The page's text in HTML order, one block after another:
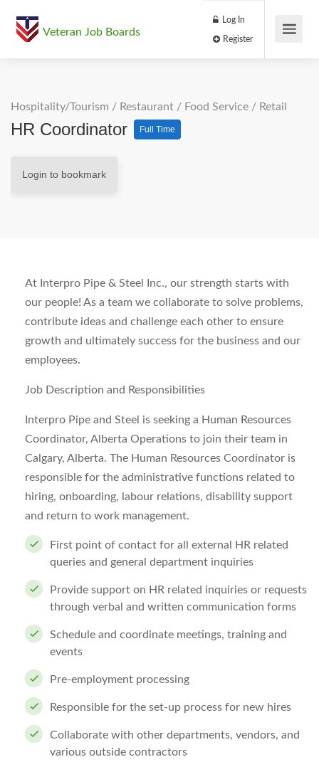
Veteran Job Boards
Log In
Hospitality/Tourism / Restaurant / Food Service / Retail
HR Coordinator Full Time
Login to bookmark
At Interpro Pipe & Steel Inc., our strength starts with
our people! As a team we collaborate to solve problems,
contribute ideas and challenge each other to ensure
growth and ultimately success for the business and our
employees.
Job Description and Responsibilities
Interpro Pipe and Steel is seeking a Human Resources
Coordinator, Alberta Operations to join their team in
Calgary, Alberta. The Human Resources Coordinator is
responsible for the administrative functions related to
hiring, onboarding, labour relations, disability support
and return to work management.
First point of contact for all external HR related
queries and general department inquiries
Provide support on HR related inquiries or requests
through verbal and written communication forms
Schedule and coordinate meetings, training and
events
Pre-employment processing
Responsible for the set-up process for new hires
Collaborate with other departments, vendors, and
various outside contractors